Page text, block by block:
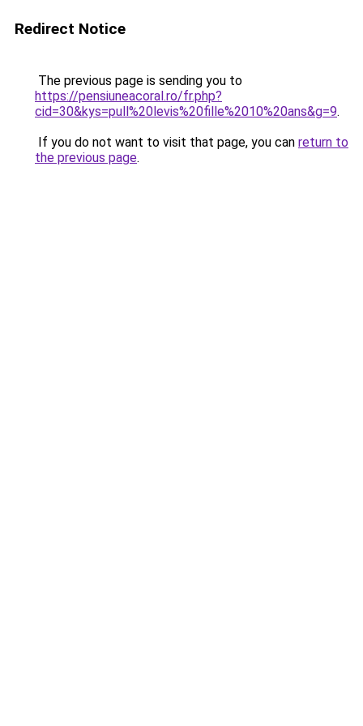
Redirect Notice
The previous page is sending you to
https://pensiuneacoral.ro/fr.php?
cid=30&kys=pull%20levis%20fille%2010%20ans&g=9.
If you do not want to visit that page, you can return to
the previous page.